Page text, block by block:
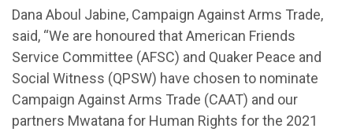
Dana Aboul Jabine, Campaign Against Arms Trade,
said, “We are honoured that American Friends
Service Committee (AFSC) and Quaker Peace and
Social Witness (QPSW) have chosen to nominate
Campaign Against Arms Trade (CAAT) and our
partners Mwatana for Human Rights for the 2021